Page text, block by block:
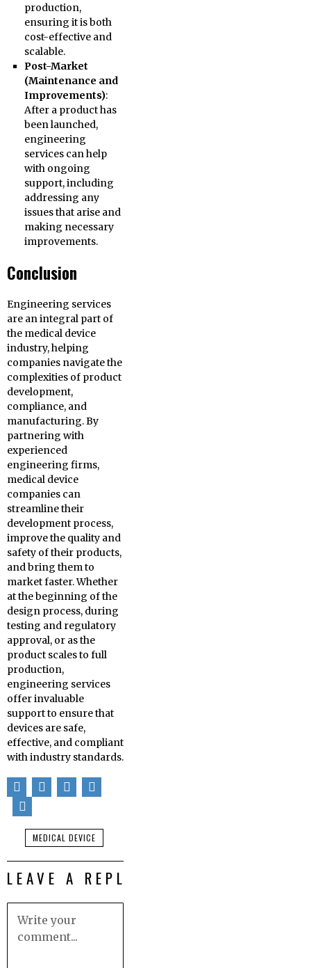
production,
ensuring it is both
cost-effective and
scalable.
Post-Market
(Maintenance and
Improvements):
After a product has
been launched,
engineering
services can help
with ongoing
support, including
addressing any
issues that arise and
making necessary
improvements.
Conclusion
Engineering services
are an integral part of
the medical device
industry, helping
companies navigate the
complexities of product
development,
compliance, and
manufacturing. By
partnering with
experienced
engineering firms,
medical device
companies can
streamline their
development process,
improve the quality and
safety of their products,
and bring them to
market faster. Whether
at the beginning of the
design process, during
testing and regulatory
approval, or as the
product scales to full
production,
engineering services
offer invaluable
support to ensure that
devices are safe,
effective, and compliant
with industry standards.
MEDICAL DEVICE
LEAVE A REPLY